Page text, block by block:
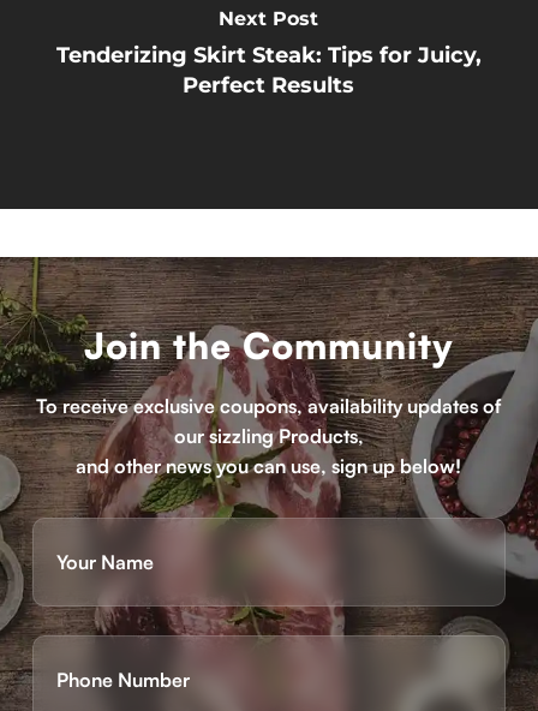
Next Post
Tenderizing Skirt Steak: Tips for Juicy,
Perfect Results
Join the Community
To receive exclusive coupons, availability updates of
our sizzling Products,
and other news you can use, sign up below!
Name
First